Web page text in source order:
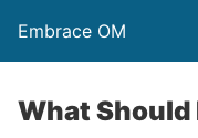
Embrace OM
What